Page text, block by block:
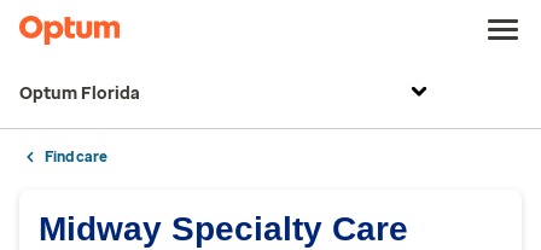
Optum Florida
Find care
Midway Specialty Care